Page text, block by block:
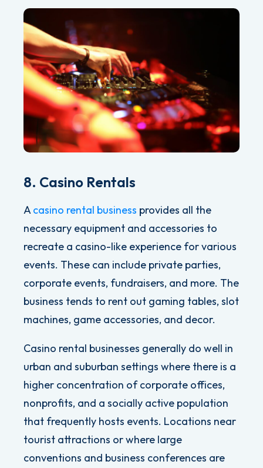
8. Casino Rentals
Acasino rental business provides all the
necessary equipment and accessories to
recreate a casino-like experience for various
events. These can include private parties,
corporate events, fundraisers, and more. The
business tends to rent out gaming tables, slot
machines, game accessories, and decor.
Casino rental businesses generally do well in
urban and suburban settings where there is a
higher concentration of corporate offices,
nonprofits, and a socially active population
that frequently hosts events. Locations near
tourist attractions or where large
conventions and business conferences are